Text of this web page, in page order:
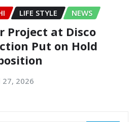
LIFE STYLE NEWS
Project at Disco
Put on Hold
27, 2026